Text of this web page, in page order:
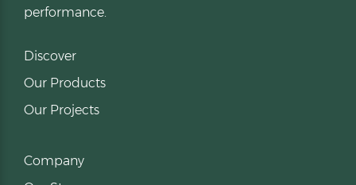
performance.
Discover
Our Products
Our Projects
Company